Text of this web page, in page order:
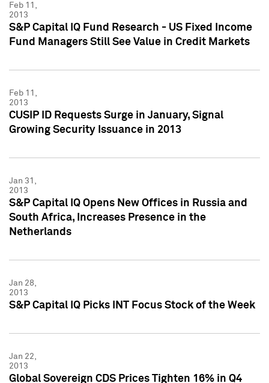
Feb 11,
2013
S&P Capital IQ Fund Research - US Fixed Income
Fund Managers Still See Value in Credit Markets
Feb 11,
2013
CUSIP ID Requests Surge in January, Signal
Growing Security Issuance in 2013
Jan 31,
2013
S&P Capital IQ Opens New Offices in Russia and
South Africa, Increases Presence in the
Netherlands
Jan 28,
2013
S&P Capital IQ Picks INT Focus Stock of the Week
Jan 22,
2013
Global Sovereign CDS Prices Tighten 16% in Q4